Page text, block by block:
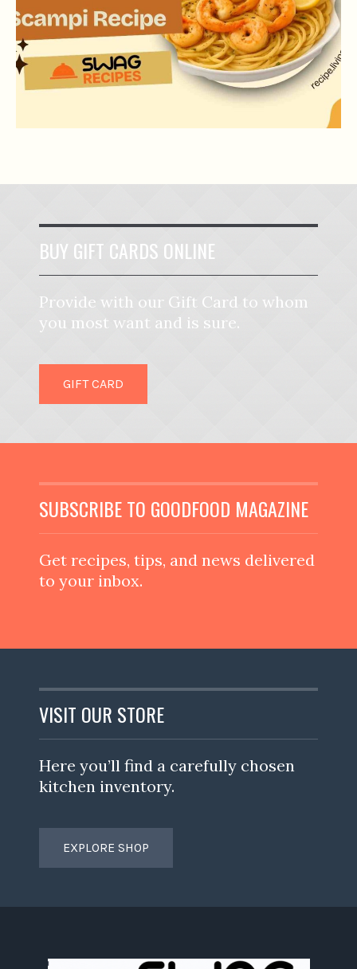
BUY GIFT CARDS ONLINE
Provide with our Gift Card to whom
you most want and is sure.
GIFT CARD
SUBSCRIBE TO GOODFOOD MAGAZINE
Get recipes, tips, and news delivered
to your inbox.
VISIT OUR STORE
Here you’ll find a carefully chosen
kitchen inventory.
EXPLORE SHOP